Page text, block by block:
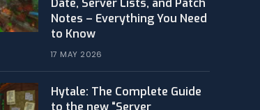
Date, Server Lists, and Patch
Notes – Everything You Need
to Know
17 MAY 2026
Hytale: The Complete Guide
to the new “Server